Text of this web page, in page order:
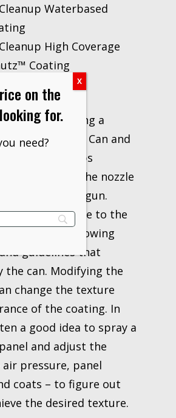
Waterbased
High Coverage
Coating
gun,
by inserting a
No Cleanup Can and
until it snaps
place. Then, the nozzle
the applicator gun.
the air hose to the
following
guidelines that
the can. Modifying the
change the texture
of the coating. In
a good idea to spray a
and adjust the
pressure, panel
coats – to figure out
the desired texture.
on the
for.
need?